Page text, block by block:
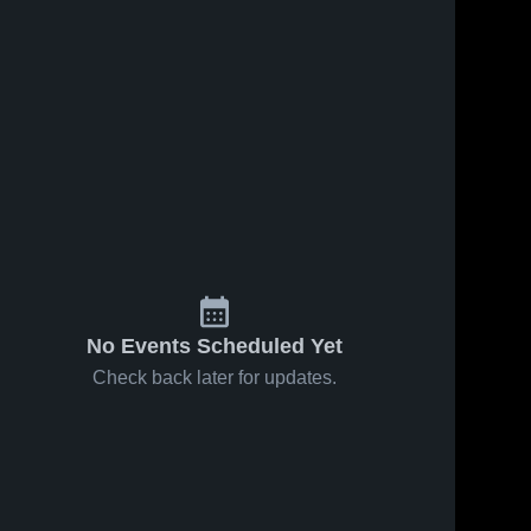
No Events Scheduled Yet
Check back later for updates.